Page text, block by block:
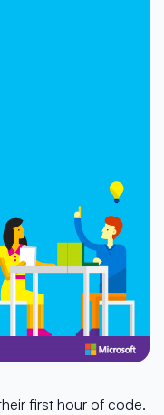
first hour of code.